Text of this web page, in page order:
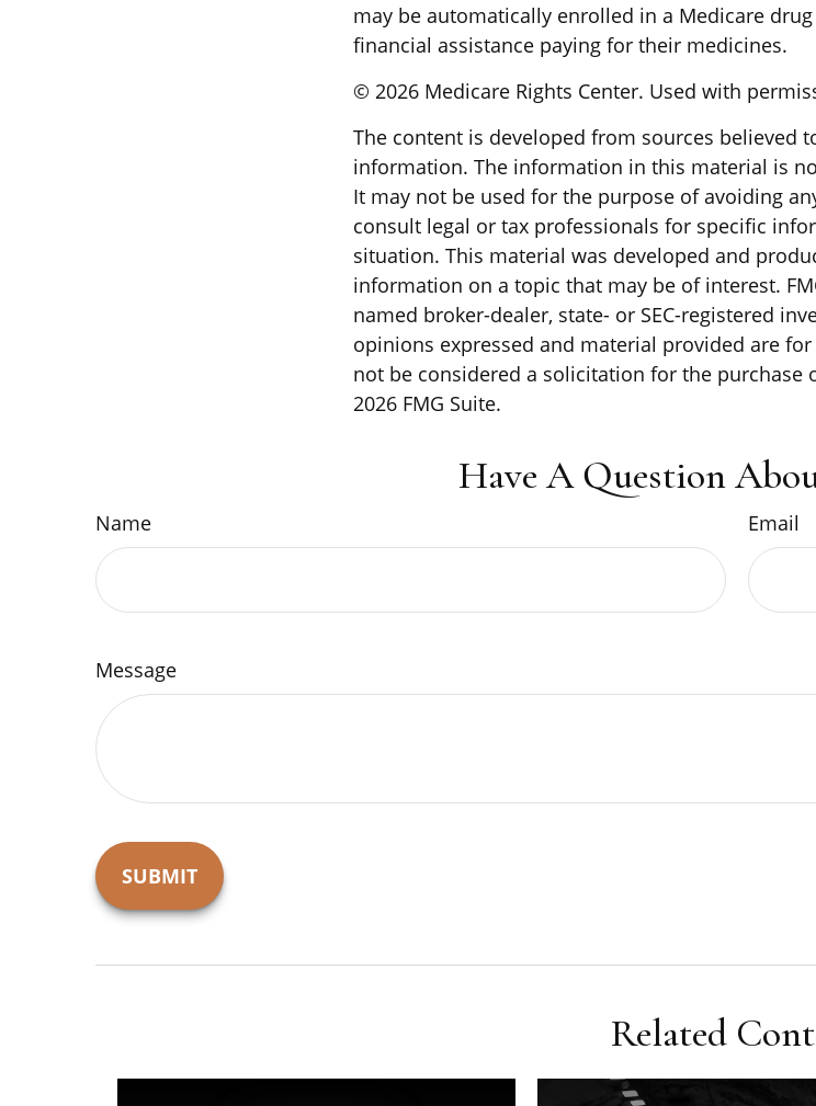
may be automatically enrolled in a Medicare
financial assistance paying for their medicines.
© 2026 Medicare Rights Center. Used with
The content is developed from sources believed
information. The information in this material is
It may not be used for the purpose of avoiding
consult legal or tax professionals for specific
situation. This material was developed and
information on a topic that may be of interest.
named broker-dealer, state- or SEC-registered
opinions expressed and material provided are
not be considered a solicitation for the purchase
2026 FMG Suite.
Have A Question
Name Email
Message
Related